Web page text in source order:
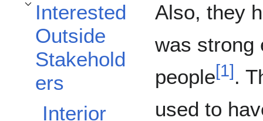
Interested
Outside
Stakehold
ers
Toggle Interested Outside Stakeholders subsection
Interior
Also, they
was strong
people[1] .
used to